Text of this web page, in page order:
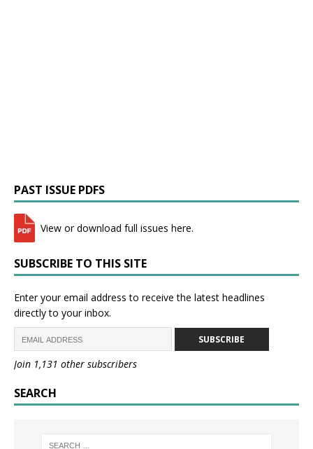
PAST ISSUE PDFS
View or download full issues here.
SUBSCRIBE TO THIS SITE
Enter your email address to receive the latest headlines
directly to your inbox.
SUBSCRIBE
Join 1,131 other subscribers
SEARCH